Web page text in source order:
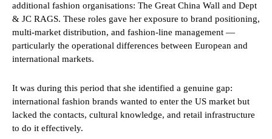
additional fashion organisations: The Great China Wall and Dept
& JC RAGS. These roles gave her exposure to brand positioning,
multi-market distribution, and fashion-line management —
particularly the operational differences between European and
international markets.
It was during this period that she identified a genuine gap:
international fashion brands wanted to enter the US market but
lacked the contacts, cultural knowledge, and retail infrastructure
to do it effectively.